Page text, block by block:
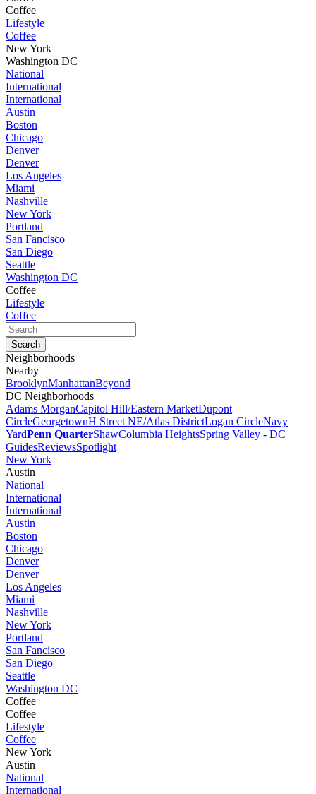
Coffee
Lifestyle
Coffee
New York
Washington DC
National
International
International
Austin
Boston
Chicago
Denver
Denver
Los Angeles
Miami
Nashville
New York
Portland
San Fancisco
San Diego
Seattle
Washington DC
Coffee
Lifestyle
Coffee
Neighborhoods
Nearby
BrooklynManhattanBeyond
DC Neighborhoods
Adams MorganCapitol Hill/Eastern MarketDupont
CircleGeorgetownH Street NE/Atlas DistrictLogan CircleNavy
YardPenn QuarterShawColumbia HeightsSpring Valley - DC
GuidesReviewsSpotlight
New York
Austin
National
International
International
Austin
Boston
Chicago
Denver
Denver
Los Angeles
Miami
Nashville
New York
Portland
San Fancisco
San Diego
Seattle
Washington DC
Coffee
Coffee
Lifestyle
Coffee
New York
Austin
National
International